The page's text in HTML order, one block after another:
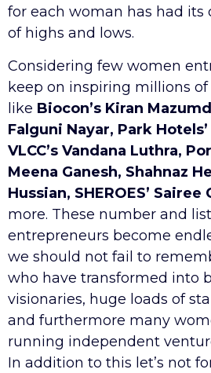
for each woman has had
of highs and lows.
Considering few women
keep on inspiring millions
like Biocon’s Kiran
Falguni Nayar, Park
VLCC’s Vandana Luthra,
Meena Ganesh, Shahnaz
Hussian, SHEROES’ Sairee
more. These number and
entrepreneurs become
we should not fail to
who have transformed into
visionaries, huge loads of
and furthermore many
running independent
In addition to this let’s not